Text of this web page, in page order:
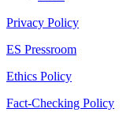
Privacy Policy
ES Pressroom
Ethics Policy
Fact-Checking Policy